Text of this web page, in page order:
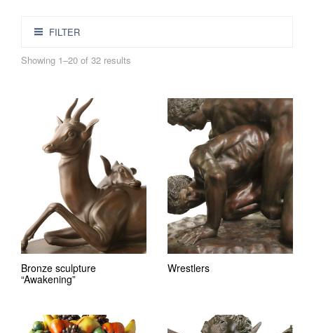
FILTER
Showing 1–20 of 32 results
Bronze sculpture
“Awakening”
Wrestlers